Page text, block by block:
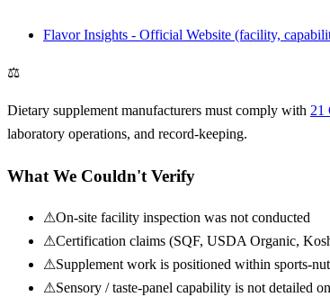
Flavor Insights - Official Website (facility,
⚖
Dietary supplement manufacturers must comply with 21
laboratory operations, and record-keeping.
What We Couldn't Verify
⚠On-site facility inspection was not conducted
⚠Certification claims (SQF, USDA Organic,
⚠Supplement work is positioned within sports-
⚠Sensory / taste-panel capability is not detailed